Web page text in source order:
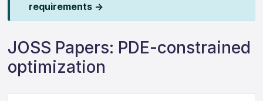
requirements →
JOSS Papers: PDE-constrained
optimization